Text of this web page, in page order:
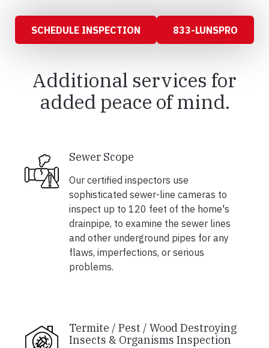
SCHEDULE INSPECTION 833-LUNSPRO
Additional services for
added peace of mind.
Sewer Scope
Our certified inspectors use
sophisticated sewer-line cameras to
inspect up to 120 feet of the home's
drainpipe, to examine the sewer lines
and other underground pipes for any
flaws, imperfections, or serious
problems.
Termite / Pest / Wood Destroying
Insects & Organisms Inspection